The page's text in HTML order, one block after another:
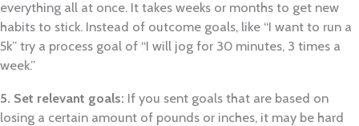
everything all at once. It takes weeks or months to get new
habits to stick. Instead of outcome goals, like “I want to run a
5k” try a process goal of “I will jog for 30 minutes, 3 times a
week.”
5. Set relevant goals: If you sent goals that are based on
losing a certain amount of pounds or inches, it may be hard